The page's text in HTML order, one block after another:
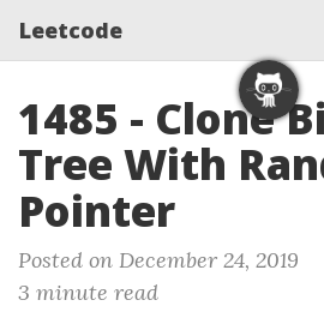
Leetcode
1485 - Clone
Tree With
Pointer
Posted on December 24, 2019
3 minute read